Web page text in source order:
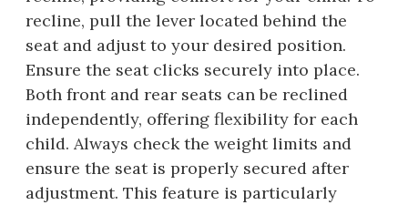
recline, pull the lever located behind the
seat and adjust to your desired position.
Ensure the seat clicks securely into place.
Both front and rear seats can be reclined
independently, offering flexibility for each
child. Always check the weight limits and
ensure the seat is properly secured after
adjustment. This feature is particularly